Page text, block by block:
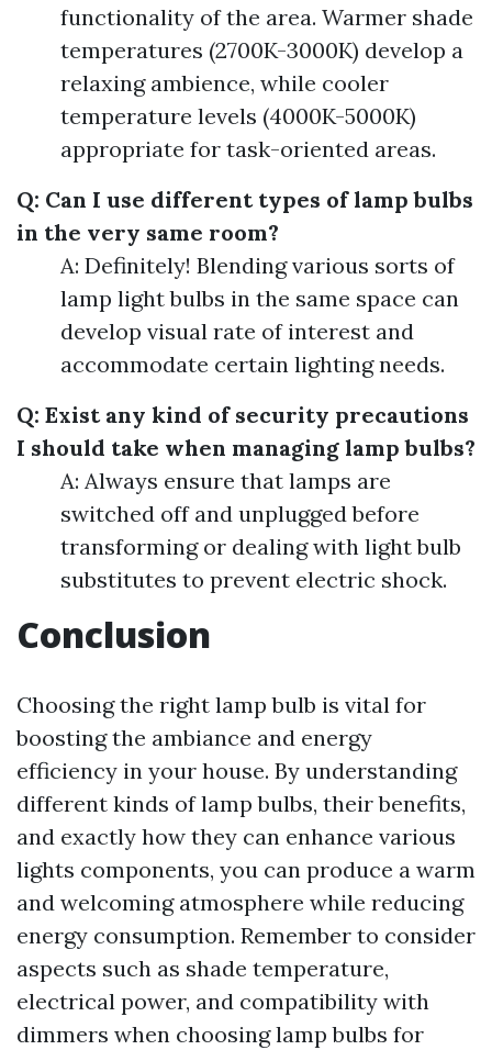
functionality of the area. Warmer shade
temperatures (2700K-3000K) develop a
relaxing ambience, while cooler
temperature levels (4000K-5000K)
appropriate for task-oriented areas.
Q: Can I use different types of lamp bulbs
in the very same room?
A: Definitely! Blending various sorts of
lamp light bulbs in the same space can
develop visual rate of interest and
accommodate certain lighting needs.
Q: Exist any kind of security precautions
I should take when managing lamp bulbs?
A: Always ensure that lamps are
switched off and unplugged before
transforming or dealing with light bulb
substitutes to prevent electric shock.
Conclusion
Choosing the right lamp bulb is vital for
boosting the ambiance and energy
efficiency in your house. By understanding
different kinds of lamp bulbs, their benefits,
and exactly how they can enhance various
lights components, you can produce a warm
and welcoming atmosphere while reducing
energy consumption. Remember to consider
aspects such as shade temperature,
electrical power, and compatibility with
dimmers when choosing lamp bulbs for